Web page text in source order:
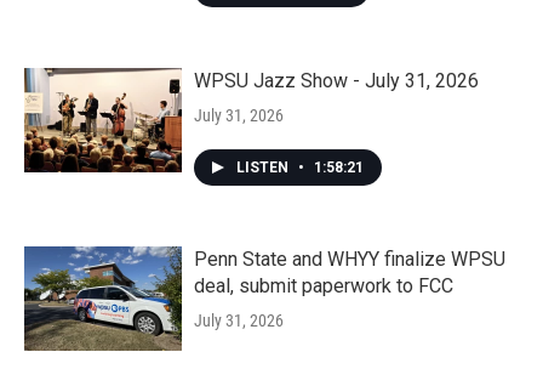
WPSU Jazz Show - July 31, 2026
July 31, 2026
LISTEN • 1:58:21
Penn State and WHYY finalize WPSU
deal, submit paperwork to FCC
July 31, 2026